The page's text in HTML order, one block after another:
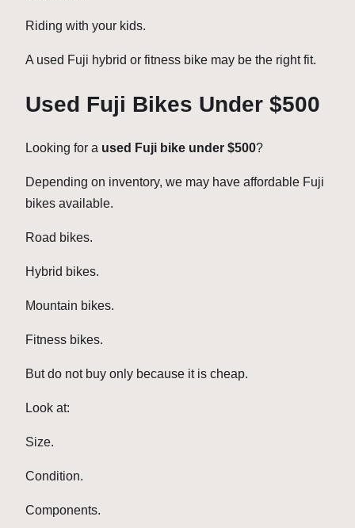
Riding with your kids.
A used Fuji hybrid or fitness bike may be the right fit.
Used Fuji Bikes Under $500
Looking for a used Fuji bike under $500?
Depending on inventory, we may have affordable Fuji
bikes available.
Road bikes.
Hybrid bikes.
Mountain bikes.
Fitness bikes.
But do not buy only because it is cheap.
Look at:
Size.
Condition.
Components.